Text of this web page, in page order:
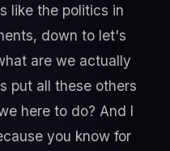
like the politics in
down to let's
are we actually
put all these others
here to do? And I
you know for